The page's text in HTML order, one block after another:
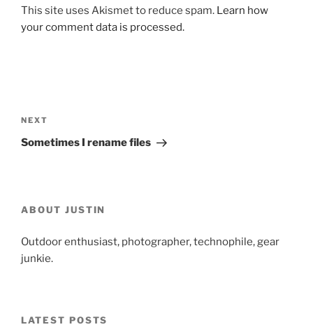
This site uses Akismet to reduce spam. Learn how
your comment data is processed.
navigation
Next
Post
NEXT
Sometimes I rename files
ABOUT JUSTIN
Outdoor enthusiast, photographer, technophile, gear
junkie.
LATEST POSTS